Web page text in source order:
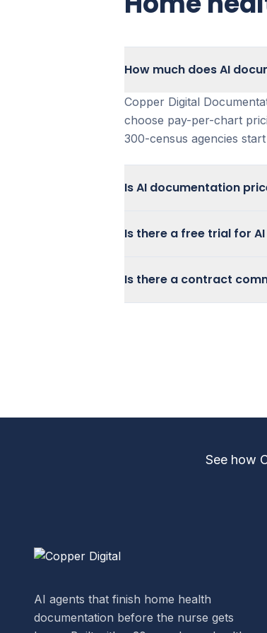
How much does AI
Copper Digital
choose pay-per-chart
300-census agencies
Is AI documentation
chart or pay per patient.
model for predictable
based on usage and
Is there a free trial for
you determine the best
Is there a contract
For specific contract
See how
AI agents that finish home health
documentation before the nurse gets